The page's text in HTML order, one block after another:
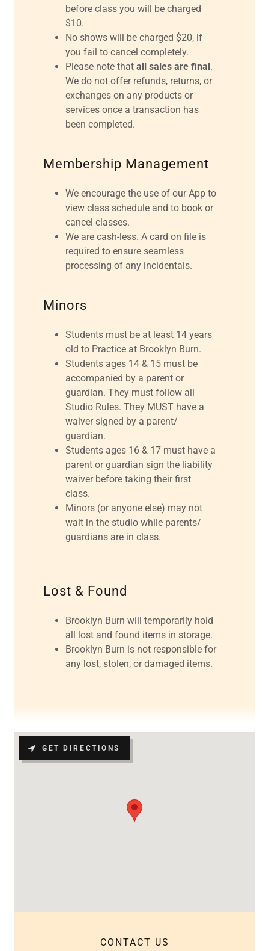
before class you will be charged
$10.
No shows will be charged $20, if
you fail to cancel completely.
Please note that all sales are final.
We do not offer refunds, returns, or
exchanges on any products or
services once a transaction has
been completed.
Membership Management
We encourage the use of our App to
view class schedule and to book or
cancel classes.
We are cash-less. A card on file is
required to ensure seamless
processing of any incidentals.
Minors
Students must be at least 14 years
old to Practice at Brooklyn Burn.
Students ages 14 & 15 must be
accompanied by a parent or
guardian. They must follow all
Studio Rules. They MUST have a
waiver signed by a parent/
guardian.
Students ages 16 & 17 must have a
parent or guardian sign the liability
waiver before taking their first
class.
Minors (or anyone else) may not
wait in the studio while parents/
guardians are in class.
Lost & Found
Brooklyn Burn will temporarily hold
all lost and found items in storage.
Brooklyn Burn is not responsible for
any lost, stolen, or damaged items.
CONTACT US
GET DIRECTIONS